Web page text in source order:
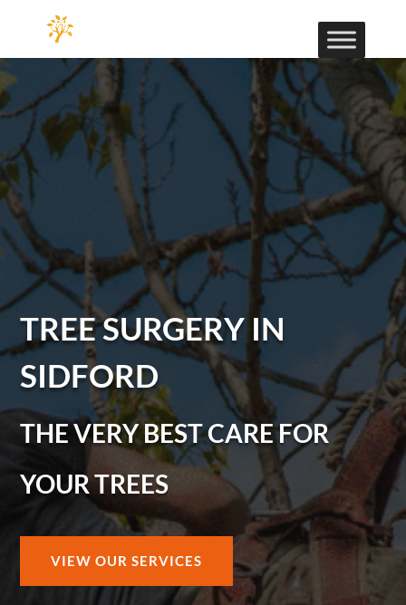
TREE SURGERY IN
SIDFORD
THE VERY BEST CARE FOR
YOUR TREES
VIEW OUR SERVICES